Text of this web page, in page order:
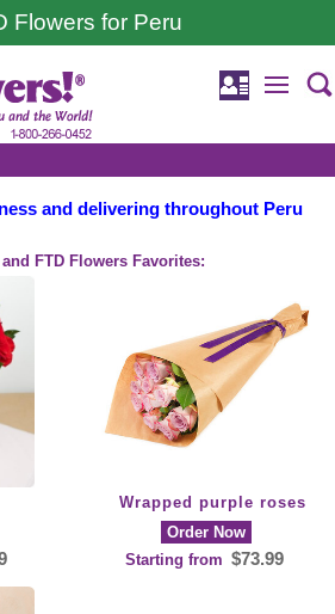
Flowers for Peru
and delivering throughout Peru
FTD Flowers Favorites:
Wrapped purple roses
Order Now
Starting from $73.99